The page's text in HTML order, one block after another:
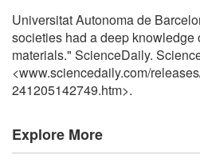
Universitat Autonoma de
societies had a deep knowledge
materials." ScienceDaily.
<www.sciencedaily.com/releases
241205142749.htm>.
Explore More